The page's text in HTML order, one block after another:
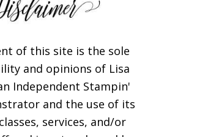
of this site is the sole
and opinions of Lisa
Independent Stampin'
and the use of its
services, and/or